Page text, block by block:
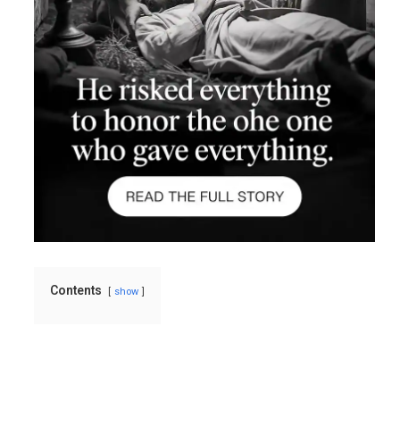
Contents show